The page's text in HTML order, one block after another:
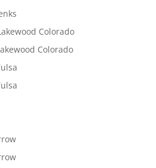
Colorado
Colorado